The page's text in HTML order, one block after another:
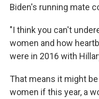
Biden's running mate
"I think you can't
women and how
were in 2016 with
That means it might
women if this year, a